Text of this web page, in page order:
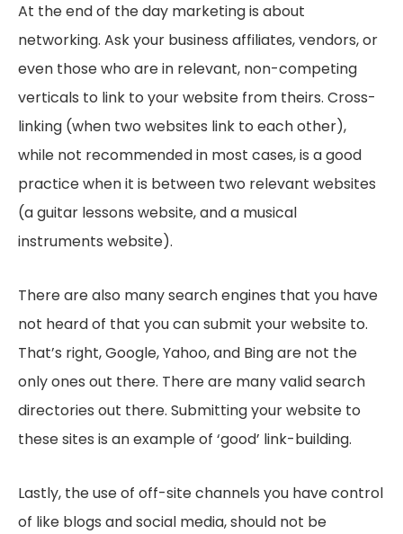
At the end of the day marketing is about
networking. Ask your business affiliates, vendors, or
even those who are in relevant, non-competing
verticals to link to your website from theirs. Cross-
linking (when two websites link to each other),
while not recommended in most cases, is a good
practice when it is between two relevant websites
(a guitar lessons website, and a musical
instruments website).
There are also many search engines that you have
not heard of that you can submit your website to.
That’s right, Google, Yahoo, and Bing are not the
only ones out there. There are many valid search
directories out there. Submitting your website to
these sites is an example of ‘good’ link-building.
Lastly, the use of off-site channels you have control
of like blogs and social media, should not be